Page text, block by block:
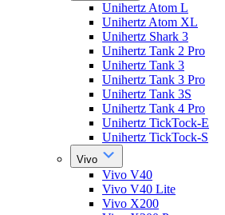
Unihertz Atom L
Unihertz Atom XL
Unihertz Shark 3
Unihertz Tank 2 Pro
Unihertz Tank 3
Unihertz Tank 3 Pro
Unihertz Tank 3S
Unihertz Tank 4 Pro
Unihertz TickTock-E
Unihertz TickTock-S
Vivo
Vivo V40
Vivo V40 Lite
Vivo X200